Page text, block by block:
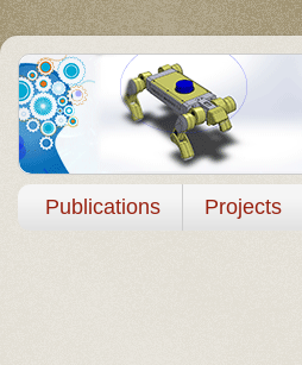
Publications Projects